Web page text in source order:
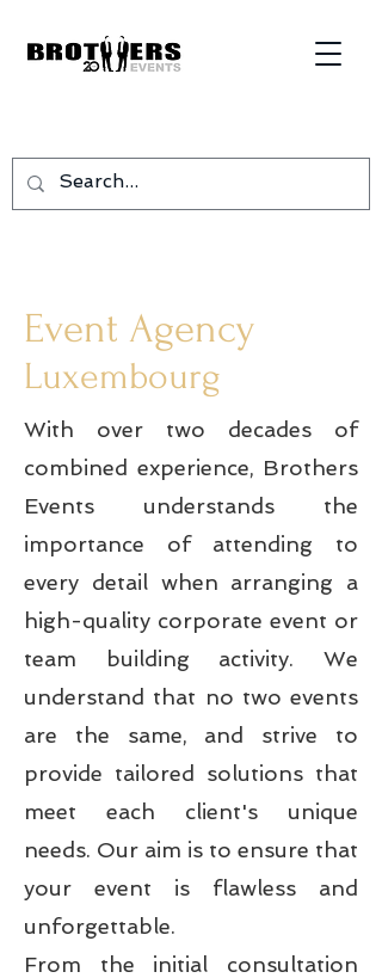
Event Agency
Luxembourg
With over two decades of
combined experience, Brothers
Events understands the
importance of attending to
every detail when arranging a
high-quality corporate event or
team building activity. We
understand that no two events
are the same, and strive to
provide tailored solutions that
meet each client's unique
needs. Our aim is to ensure that
your event is flawless and
unforgettable.
From the initial consultation